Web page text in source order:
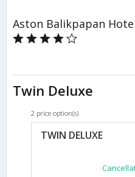
Twin Deluxe
2 price option(s)
TWIN DELUXE